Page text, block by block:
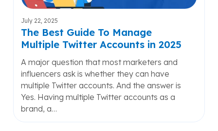
Accounts
in
2025
July 22, 2025
The Best Guide To Manage
Multiple Twitter Accounts in 2025
A major question that most marketers and
influencers ask is whether they can have
multiple Twitter accounts. And the answer is
Yes. Having multiple Twitter accounts as a
brand, a…